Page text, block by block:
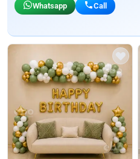
Whatsapp Call